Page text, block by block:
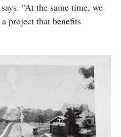
“At the same time, we
project that benefits